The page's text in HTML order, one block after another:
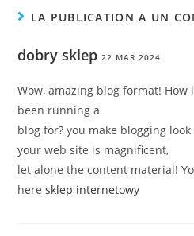
LA PUBLICATION A UN
dobry sklep 22 MAR 2024
Wow, amazing blog format! How
been running a
blog for? you make blogging
your web site is magnificent,
let alone the content material!
heresklep internetowy